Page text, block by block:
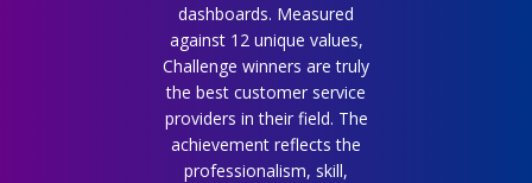
dashboards. Measured
against 12 unique values,
Challenge winners are truly
the best customer service
providers in their field. The
achievement reflects the
professionalism, skill,